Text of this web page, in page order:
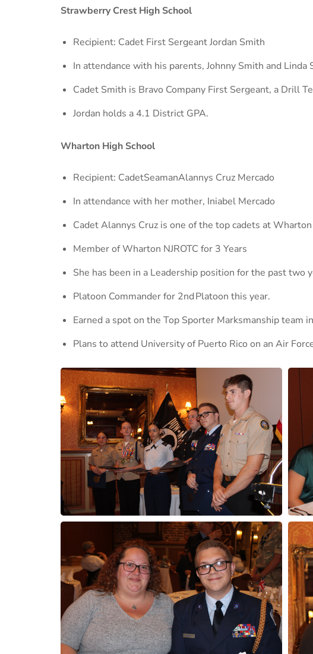
Strawberry Crest High School
Recipient: Cadet First Sergeant Jordan Smith
In attendance with his parents, Johnny Smith and Linda
Cadet Smith is Bravo Company First Sergeant, a Drill
Jordan holds a 4.1 District GPA.
Wharton High School
Recipient: CadetSeamanAlannys Cruz Mercado
In attendance with her mother, Iniabel Mercado
Cadet Alannys Cruz is one of the top cadets at
Member of Wharton NJROTC for 3 Years
She has been in a Leadership position for the past two
Platoon Commander for 2nd Platoon this year.
Earned a spot on the Top Sporter Marksmanship team
Plans to attend University of Puerto Rico on an Air